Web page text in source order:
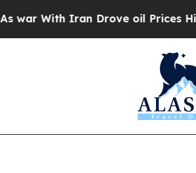
Iran Drove oil Prices Higher,